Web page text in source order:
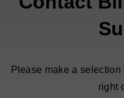
Please make a
right